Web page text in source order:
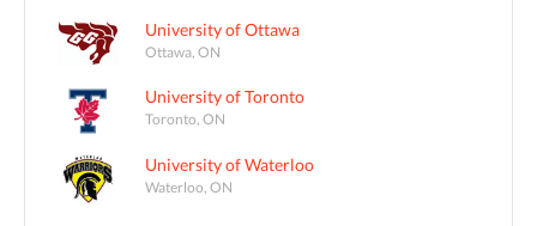
University of Ottawa
Ottawa, ON
University of Toronto
Toronto, ON
University of Waterloo
Waterloo, ON